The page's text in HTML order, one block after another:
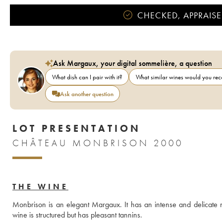
CHECKED,
Ask Margaux, your digital sommelière, a question
What dish can I pair with it?
What similar wines would you
Ask another question
LOT PRESENTATION
CHÂTEAU MONBRISON 2000
THE WINE
Monbrison is an elegant Margaux. It has an intense and delicate
wine is structured but has pleasant tannins.